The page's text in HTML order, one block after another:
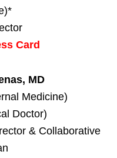
Card
MD
Medicine)
Doctor)
& Collaborative